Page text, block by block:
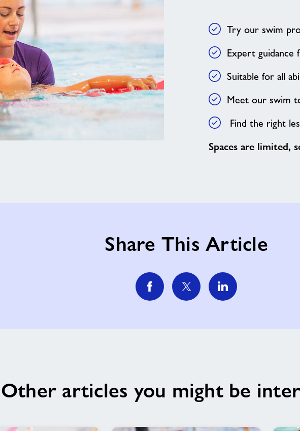
Try our swim
Expert guidance
Suitable for all
Meet our swim
Find the right
Spaces are limited,
Share This Article
Other articles you might be